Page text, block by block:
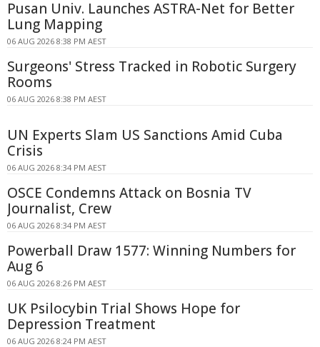
Pusan Univ. Launches ASTRA-Net for Better
Lung Mapping
06 AUG 2026 8:38 PM AEST
Surgeons' Stress Tracked in Robotic Surgery
Rooms
06 AUG 2026 8:38 PM AEST
UN Experts Slam US Sanctions Amid Cuba
Crisis
06 AUG 2026 8:34 PM AEST
OSCE Condemns Attack on Bosnia TV
Journalist, Crew
06 AUG 2026 8:34 PM AEST
Powerball Draw 1577: Winning Numbers for
Aug 6
06 AUG 2026 8:26 PM AEST
UK Psilocybin Trial Shows Hope for
Depression Treatment
06 AUG 2026 8:24 PM AEST